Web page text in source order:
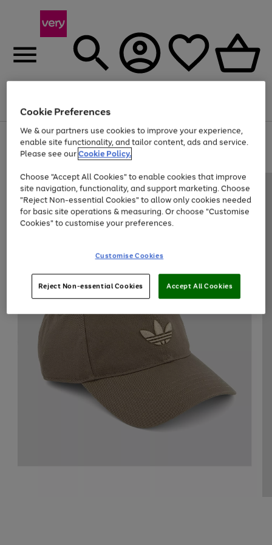
Menu
Use
the
right
left
arrows
to
scroll
through
the
Page
1
of
At least 20% off selected Fashion and Sportswear
Cookie Preferences
We & our partners use cookies to improve your experience,
enable site functionality, and tailor content, ads and service.
Please see ourCookie Policy.
Choose "Accept All Cookies" to enable cookies that improve
site navigation, functionality, and support marketing. Choose
"Reject Non-essential Cookies" to allow only cookies needed
for basic site operations & measuring. Or choose "Customise
Cookies" to customise your preferences.
Customise Cookies
Reject Non-essential Cookies Accept All Cookies